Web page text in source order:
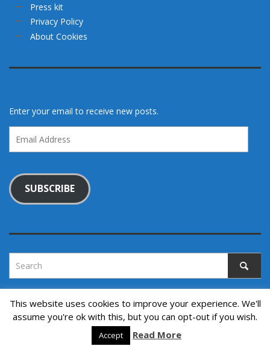
Press kit
Privacy Policy
About Cookies
Enter your email to receive new posts.
Address
SUBSCRIBE
Copyright © 2022. All rights reserved.
↑ Back to top
This website uses cookies to improve your experience. We'll
assume you're ok with this, but you can opt-out if you wish.
Accept Read More